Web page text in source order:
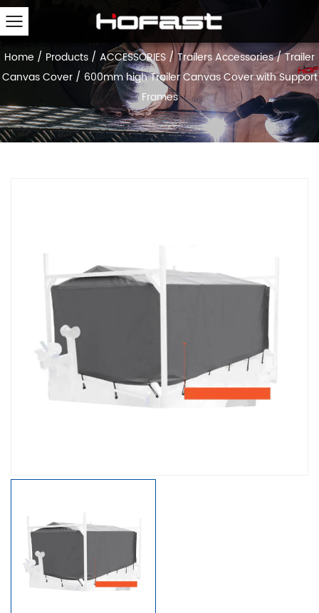
Home / Products / ACCESSORIES /Trailers Accessories/Trailer
Canvas Cover/ 600mm high Trailer Canvas Cover with Support
Frames